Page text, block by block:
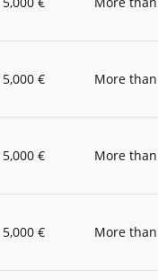
5,000€ More than
5,000€ More than
5,000€ More than